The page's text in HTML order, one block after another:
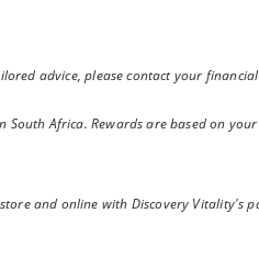
advice, please contact your
Africa. Rewards are based on
and online with Discovery Vitality's